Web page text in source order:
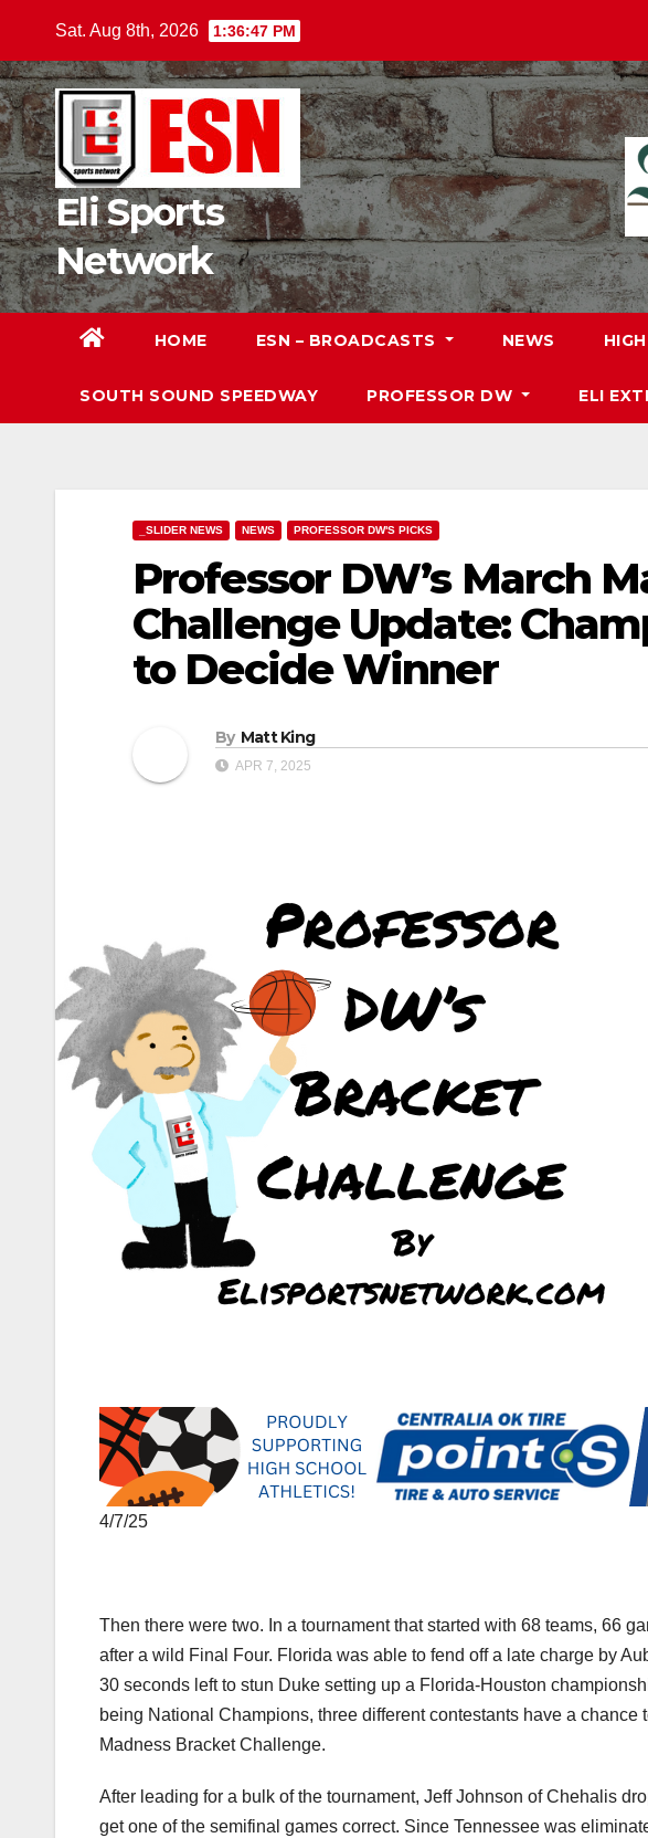
content
Sat. Aug 8th, 2026 1:36:48 PM
Eli Sports
Network
HOME ESN – BROADCASTS NEWS
SOUTH SOUND SPEEDWAY PROFESSOR DW ELI
_SLIDER NEWS NEWS PROFESSOR DW'S PICKS
Professor DW’s March
Challenge Update:
to Decide Winner
By Matt King
APR 7, 2025
4/7/25
Then there were two. In a tournament that started with 68 teams, 66
after a wild Final Four. Florida was able to fend off a late charge by
30 seconds left to stun Duke setting up a Florida-Houston
being National Champions, three different contestants have a chance
Madness Bracket Challenge.
After leading for a bulk of the tournament, Jeff Johnson of Chehalis
get one of the semifinal games correct. Since Tennessee was